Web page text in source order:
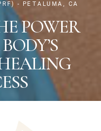
- PETALUMA, CA
POWER